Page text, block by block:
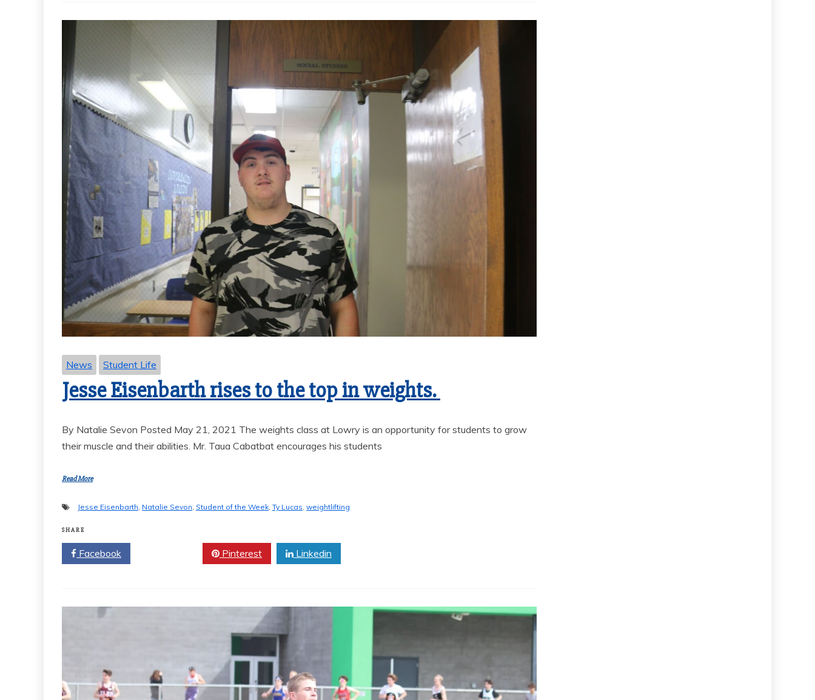
News Student Life
Jesse Eisenbarth rises to the top in weights.
By Natalie Sevon Posted May 21, 2021 The weights class at Lowry is an opportunity for students to grow
their muscle and their abilities. Mr. Taua Cabatbat encourages his students
Read More
Jesse Eisenbarth, Natalie Sevon, Student of the Week, Ty Lucas, weightlifting
SHARE
Facebook Pinterest Linkedin